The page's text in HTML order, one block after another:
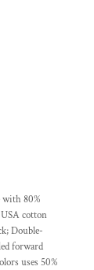
with 80%
cotton
Double-
forward
uses 50%